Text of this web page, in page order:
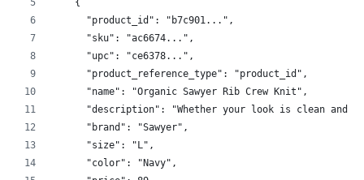
    {
      "product_id": "b7c901...",
      "sku": "ac6674...",
      "upc": "ce6378...",
      "product_reference_type": "product_id",
      "name": "Organic Sawyer Rib Crew Knit",
"description": "Whether your look is clean and
      "brand": "Sawyer",
      "size": "L",
      "color": "Navy",